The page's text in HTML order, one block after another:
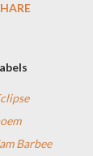
Barbee